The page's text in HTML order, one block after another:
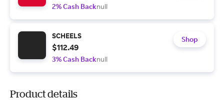
2% Cash Backnull
SCHEELS
$112.49
3% Cash Backnull
Shop
Product details